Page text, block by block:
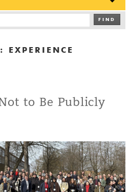
FIND
EXPERIENCE
to Be Publicly